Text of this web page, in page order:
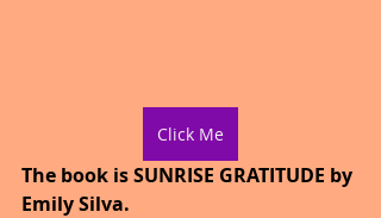
Click Me
The book is SUNRISE GRATITUDE by
Emily Silva.